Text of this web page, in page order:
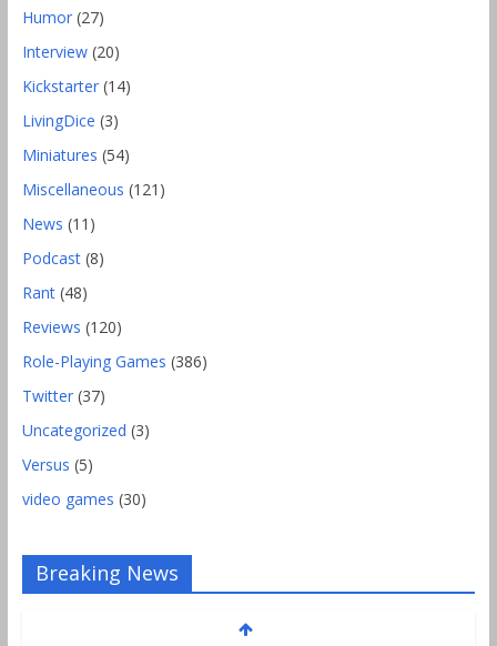
Humor(27)
Interview(20)
Kickstarter(14)
LivingDice (3)
Miniatures (54)
Miscellaneous (121)
News (11)
Podcast(8)
Rant(48)
Reviews (120)
Role-Playing Games (386)
Twitter(37)
Uncategorized (3)
Versus (5)
video games (30)
Breaking News